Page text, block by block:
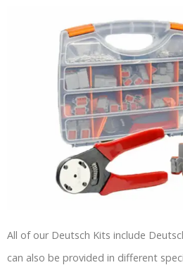
All of our Deutsch Kits include
can also be provided in different